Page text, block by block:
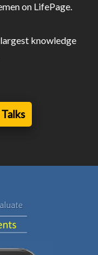
on LifePage.
knowledge